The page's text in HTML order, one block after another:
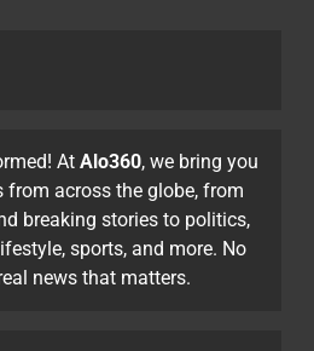
At Alo360, we bring you
from across the globe, from
breaking stories to politics,
sports, and more. No
news that matters.